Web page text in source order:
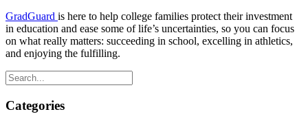
GradGuard is here to help college families protect their investment
in education and ease some of life’s uncertainties, so you can focus
on what really matters: succeeding in school, excelling in athletics,
and enjoying the fulfilling.
Categories